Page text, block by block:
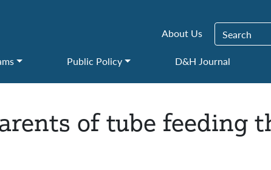
About Us Search for:
Public Policy D&H Journal
of tube feeding